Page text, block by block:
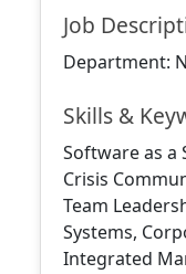
Job
Department:
Skills &
Software as a
Crisis
Team
Systems,
Integrated